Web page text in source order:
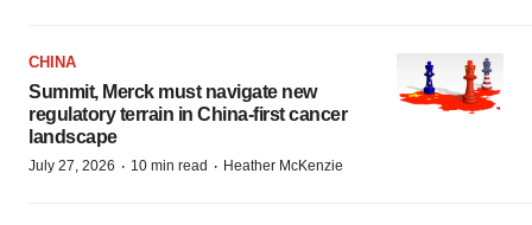
CHINA
Summit, Merck must navigate new
regulatory terrain in China-first cancer
landscape
July 27, 2026 · 10 min read · Heather McKenzie